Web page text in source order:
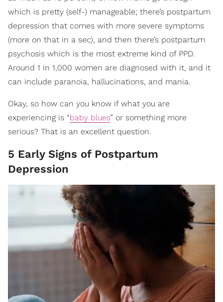
which is pretty (self-) manageable; there’s postpartum
depression that comes with more severe symptoms
(more on that in a sec), and then there’s postpartum
psychosis which is the most extreme kind of PPD.
Around 1 in 1,000 women are diagnosed with it, and it
can include paranoia, hallucinations, and mania.
Okay, so how can you know if what you are
experiencing is “baby blues” or something more
serious? That is an excellent question.
5 Early Signs of Postpartum
Depression